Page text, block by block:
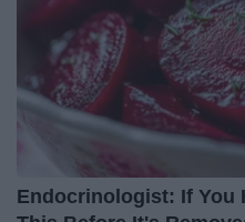
Endocrinologist: If You